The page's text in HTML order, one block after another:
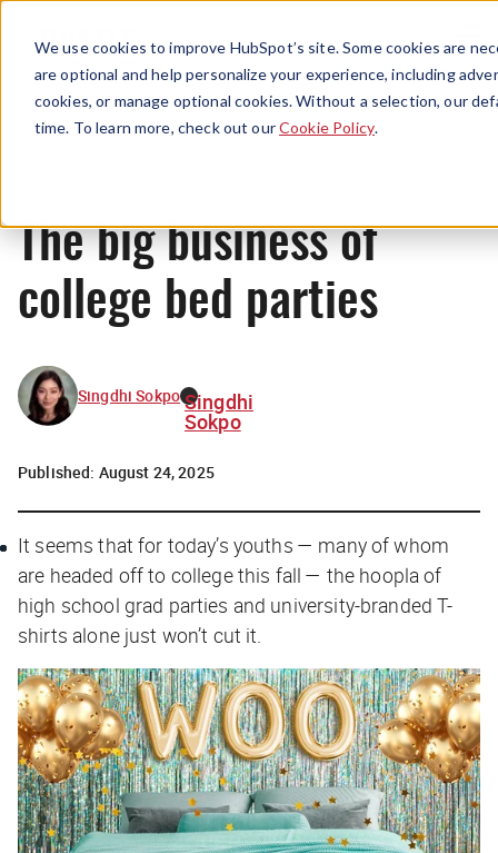
We use cookies to improve HubSpot’s site. Some cookies are
are optional and help personalize your experience, including
cookies, or manage optional cookies. Without a selection, our
time. To learn more, check out ourCookie Policy.
Menu
News
The big business of
college bed parties
Singdhi Sokpo Singdhi
Sokpo
Published: August 24, 2025
It seems that for today’s youths — many of whom
are headed off to college this fall — the hoopla of
high school grad parties and university-branded T-
shirts alone just won’t cut it.